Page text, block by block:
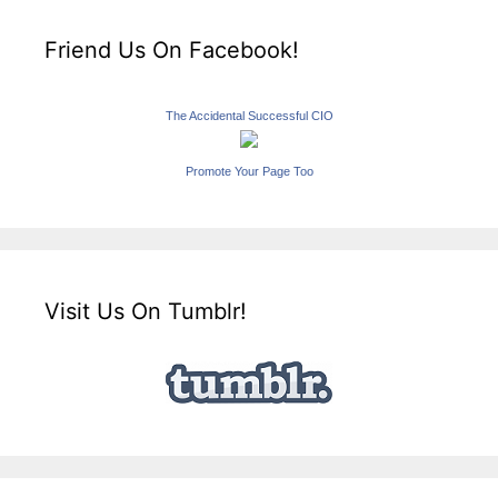
Friend Us On Facebook!
The Accidental Successful CIO
Promote Your Page Too
Visit Us On Tumblr!